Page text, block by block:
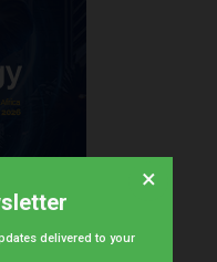
delivered to your
×